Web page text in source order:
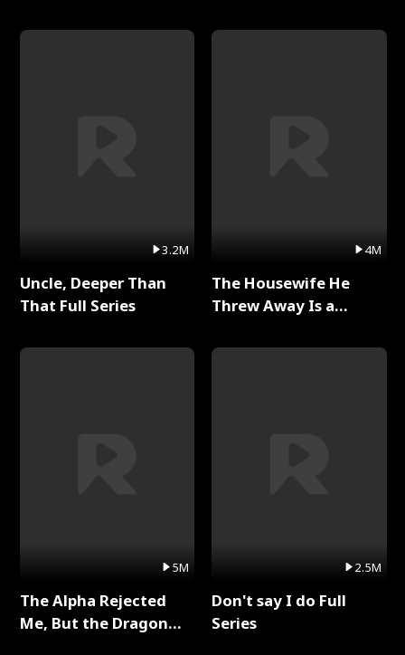
3.2M
Uncle, Deeper Than
That Full Series
5M
The Alpha Rejected
Me, But the Dragon
4M
The Housewife He
Threw Away Is a
2.5M
Don't say I do Full
Series